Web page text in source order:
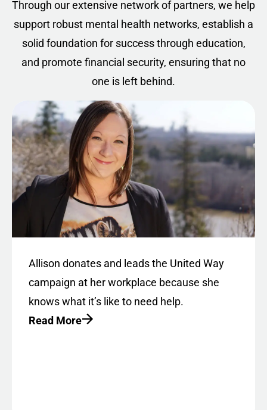
Through our extensive network of partners, we help
support robust mental health networks, establish a
solid foundation for success through education,
and promote financial security, ensuring that no
one is left behind.
Allison donates and leads the United Way
campaign at her workplace because she
knows what it’s like to need help.
Read More